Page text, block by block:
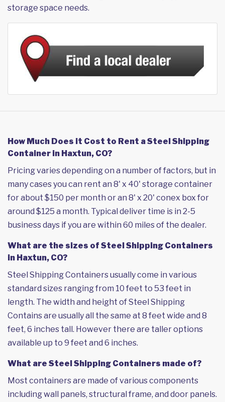
storage space needs.
How Much Does it Cost to Rent a Steel Shipping
Container in Haxtun, CO?
Pricing varies depending on a number of factors, but in
many cases you can rent an 8' x 40' storage container
for about $150 per month or an 8' x 20' conex box for
around $125 a month. Typical deliver time is in 2-5
business days if you are within 60 miles of the dealer.
What are the sizes of Steel Shipping Containers
in Haxtun, CO?
Steel Shipping Containers usually come in various
standard sizes ranging from 10 feet to 53 feet in
length. The width and height of Steel Shipping
Contains are usually all the same at 8 feet wide and 8
feet, 6 inches tall. However there are taller options
available up to 9 feet and 6 inches.
What are Steel Shipping Containers made of?
Most containers are made of various components
including wall panels, structural frame, and door panels.